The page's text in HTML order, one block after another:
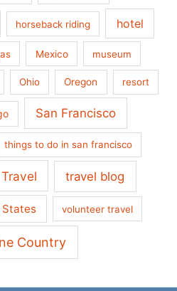
horseback riding hotel
Mexico museum
Ohio Oregon resort
San Francisco
things to do in san francisco
Travel travel blog
States volunteer travel
Country